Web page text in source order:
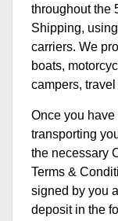
throughout the
Shipping,
carriers. We
boats,
campers,
Once you
transporting
the necessary
Terms &
signed by you
deposit in the